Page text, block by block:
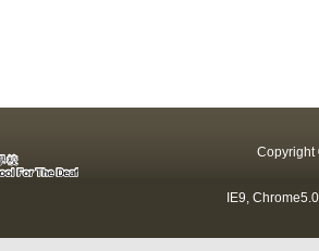
Copyright
IE9,